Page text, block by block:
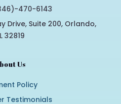
470-6143
Drive, Suite 200, Orlando,
32819
Us
Policy
Testimonials